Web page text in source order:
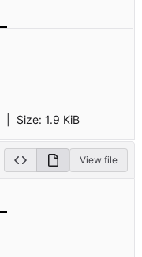
Size: 1.9 KiB
View file